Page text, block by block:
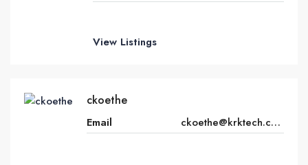
View Listings
ckoethe
Email ckoethe@krktech.com